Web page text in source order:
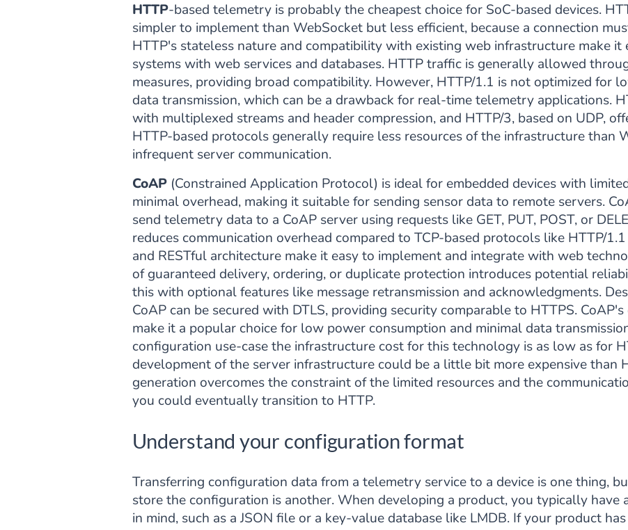
HTTP-based telemetry is probably the cheapest choice for SoC-based devices.
simpler to implement than WebSocket but less efficient, because a connection
HTTP's stateless nature and compatibility with existing web infrastructure make
systems with web services and databases. HTTP traffic is generally allowed
measures, providing broad compatibility. However, HTTP/1.1 is not optimized for
data transmission, which can be a drawback for real-time telemetry applications.
with multiplexed streams and header compression, and HTTP/3, based on UDP,
HTTP-based protocols generally require less resources of the infrastructure than
infrequent server communication.
CoAP(Constrained Application Protocol) is ideal for embedded devices with
minimal overhead, making it suitable for sending sensor data to remote servers.
send telemetry data to a CoAP server using requests like GET, PUT, POST, or
reduces communication overhead compared to TCP-based protocols like HTTP/
and RESTful architecture make it easy to implement and integrate with web
of guaranteed delivery, ordering, or duplicate protection introduces potential
this with optional features like message retransmission and acknowledgments.
CoAP can be secured with DTLS, providing security comparable to HTTPS.
make it a popular choice for low power consumption and minimal data
configuration use-case the infrastructure cost for this technology is as low as for
development of the server infrastructure could be a little bit more expensive than
generation overcomes the constraint of the limited resources and the
you could eventually transition to HTTP.
Understand your configuration format
Transferring configuration data from a telemetry service to a device is one thing,
store the configuration is another. When developing a product, you typically have
in mind, such as a JSON file or a key-value database like LMDB. If your product